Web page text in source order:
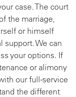
case. The court
the marriage,
or himself
support. We can
your options. If
or alimony
our full-service
the different